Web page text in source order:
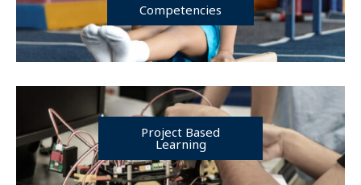
Competencies
Project Based
Learning